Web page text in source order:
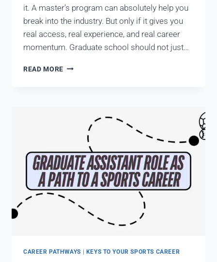
it. A master’s program can absolutely help you
break into the industry. But only if it gives you
real access, real experience, and real career
momentum. Graduate school should not just…
READ MORE
CAREER PATHWAYS KEYS TO YOUR SPORTS CAREER